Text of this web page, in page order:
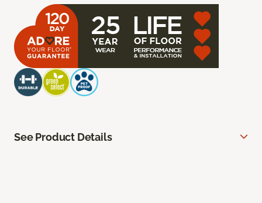
See Product Details